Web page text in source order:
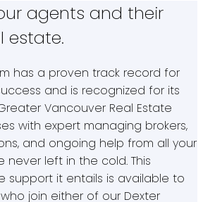
agents and their
estate.
has a proven track record for
and is recognized for its
Vancouver Real Estate
with expert managing brokers,
and ongoing help from all your
never left in the cold. This
support it entails is available to
join either of our Dexter